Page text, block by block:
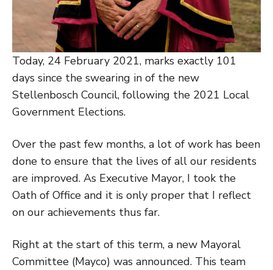
Today, 24 February 2021, marks exactly 101
days since the swearing in of the new
Stellenbosch Council, following the 2021 Local
Government Elections.
Over the past few months, a lot of work has been
done to ensure that the lives of all our residents
are improved. As Executive Mayor, I took the
Oath of Office and it is only proper that I reflect
on our achievements thus far.
Right at the start of this term, a new Mayoral
Committee (Mayco) was announced. This team